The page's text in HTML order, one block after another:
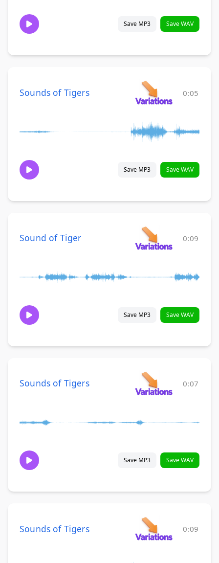
Save MP3 Save WAV
Sounds of Tigers 0:05
Save MP3 Save WAV
Sound of Tiger 0:09
Save MP3 Save WAV
Sounds of Tigers 0:07
Save MP3 Save WAV
Sounds of Tigers 0:09